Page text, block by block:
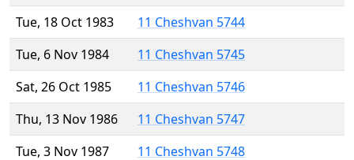
Tue, 18 Oct 1983
11 Cheshvan 5744
Tue, 6 Nov 1984
11 Cheshvan 5745
Sat, 26 Oct 1985
11 Cheshvan 5746
Thu, 13 Nov 1986
11 Cheshvan 5747
Tue, 3 Nov 1987
11 Cheshvan 5748